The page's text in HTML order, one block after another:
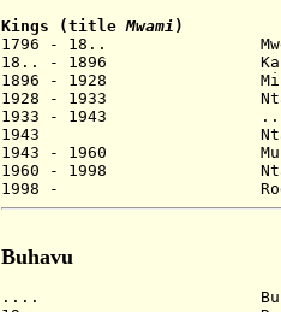
Kings (titleMwami )
1796 - 18..
18.. - 1896
1896 - 1928
1928 - 1933
1933 - 1943 ....
1943 Ntambuka
1943 - 1960
1960 - 1998
1998 - Roger
Buhavu
.... Buhavu